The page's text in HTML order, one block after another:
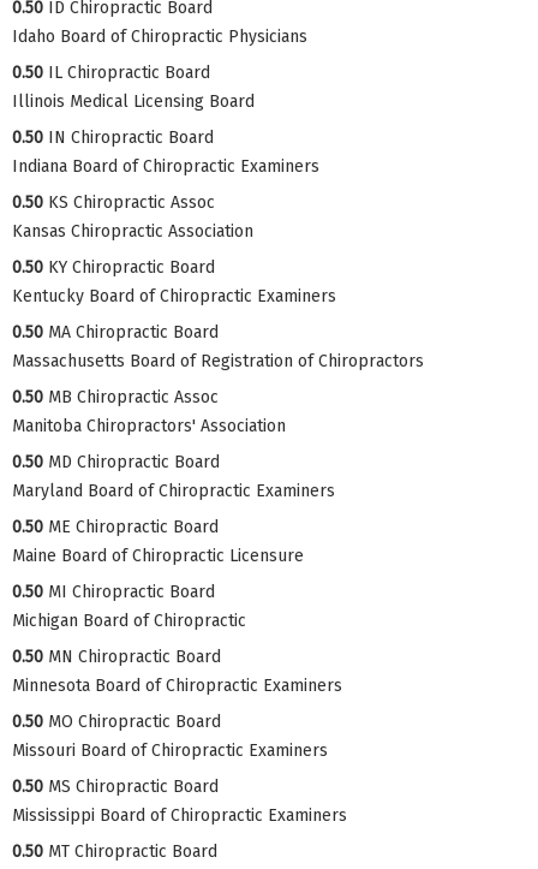
0.50 ID Chiropractic Board
Idaho Board of Chiropractic Physicians
0.50 IL Chiropractic Board
Illinois Medical Licensing Board
0.50 IN Chiropractic Board
Indiana Board of Chiropractic Examiners
0.50 KS Chiropractic Assoc
Kansas Chiropractic Association
0.50 KY Chiropractic Board
Kentucky Board of Chiropractic Examiners
0.50 MA Chiropractic Board
Massachusetts Board of Registration of Chiropractors
0.50 MB Chiropractic Assoc
Manitoba Chiropractors' Association
0.50 MD Chiropractic Board
Maryland Board of Chiropractic Examiners
0.50 ME Chiropractic Board
Maine Board of Chiropractic Licensure
0.50 MI Chiropractic Board
Michigan Board of Chiropractic
0.50 MN Chiropractic Board
Minnesota Board of Chiropractic Examiners
0.50 MO Chiropractic Board
Missouri Board of Chiropractic Examiners
0.50 MS Chiropractic Board
Mississippi Board of Chiropractic Examiners
0.50 MT Chiropractic Board